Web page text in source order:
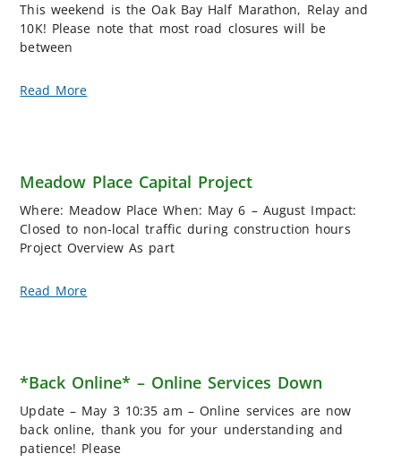
This weekend is the Oak Bay Half Marathon, Relay and
10K! Please note that most road closures will be
between
Read More
Meadow Place Capital Project
Where: Meadow Place When: May 6 – August Impact:
Closed to non-local traffic during construction hours
Project Overview As part
Read More
*Back Online* – Online Services Down
Update – May 3 10:35 am – Online services are now
back online, thank you for your understanding and
patience! Please